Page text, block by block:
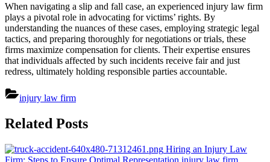
When navigating a slip and fall case, an experienced injury law firm
plays a pivotal role in advocating for victims’ rights. By
understanding the nuances of these cases, employing strategic legal
tactics, and preparing thoroughly for negotiations or trials, these
firms maximize compensation for clients. Their expertise ensures
that individuals affected by such incidents receive fair and just
redress, ultimately holding responsible parties accountable.
injury law firm
navigation
Related Posts
Hiring an Injury Law
Firm: Steps to Ensure Optimal Representation injury law firm